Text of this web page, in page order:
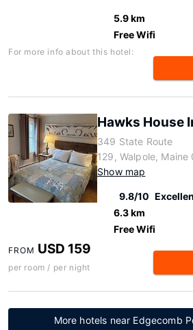
5.9 km
Free Wifi
For more info about this hotel:
Hawks House
349 State Route
129, Walpole, Maine
Show map
9.8/10
6.3 km
Free Wifi
FROM USD 159
per room / per night
More hotels near Edgecomb